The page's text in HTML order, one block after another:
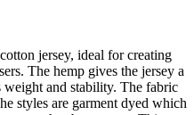
jersey, ideal for creating
The hemp gives the jersey a
and stability. The fabric
styles are garment dyed which